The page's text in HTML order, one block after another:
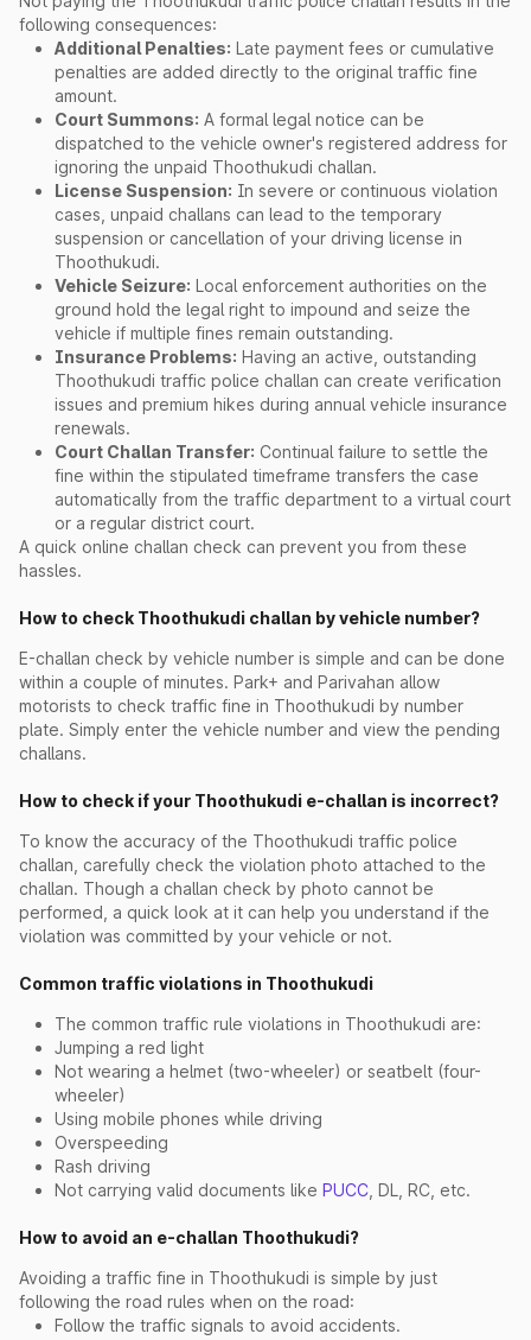
following consequences:
Additional Penalties: Late payment fees or cumulative
penalties are added directly to the original traffic fine
amount.
Court Summons: A formal legal notice can be
dispatched to the vehicle owner's registered address for
ignoring the unpaid Thoothukudi challan.
License Suspension: In severe or continuous violation
cases, unpaid challans can lead to the temporary
suspension or cancellation of your driving license in
Thoothukudi.
Vehicle Seizure: Local enforcement authorities on the
ground hold the legal right to impound and seize the
vehicle if multiple fines remain outstanding.
Insurance Problems: Having an active, outstanding
Thoothukudi traffic police challan can create verification
issues and premium hikes during annual vehicle insurance
renewals.
Court Challan Transfer: Continual failure to settle the
fine within the stipulated timeframe transfers the case
automatically from the traffic department to a virtual court
or a regular district court.
A quick online challan check can prevent you from these
hassles.
How to check Thoothukudi challan by vehicle number?
E-challan check by vehicle number is simple and can be done
within a couple of minutes. Park+ and Parivahan allow
motorists to check traffic fine in Thoothukudi by number
plate. Simply enter the vehicle number and view the pending
challans.
How to check if your Thoothukudi e-challan is incorrect?
To know the accuracy of the Thoothukudi traffic police
challan, carefully check the violation photo attached to the
challan. Though a challan check by photo cannot be
performed, a quick look at it can help you understand if the
violation was committed by your vehicle or not.
Common traffic violations in Thoothukudi
The common traffic rule violations in Thoothukudi are:
Jumping a red light
Not wearing a helmet (two-wheeler) or seatbelt (four-
wheeler)
Using mobile phones while driving
Overspeeding
Rash driving
Not carrying valid documents like PUCC , DL, RC, etc.
How to avoid an e-challan Thoothukudi?
Avoiding a traffic fine in Thoothukudi is simple by just
following the road rules when on the road:
Follow the traffic signals to avoid accidents.